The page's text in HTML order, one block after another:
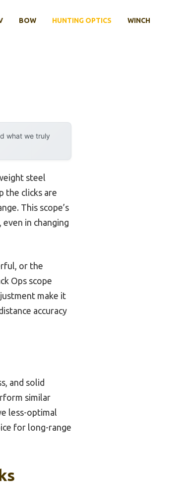
BOW HUNTING OPTICS WINCH
what we truly
steel
the clicks are
This scope’s
in changing
or the
Ops scope
make it
accuracy
and solid
similar
less-optimal
for long-range